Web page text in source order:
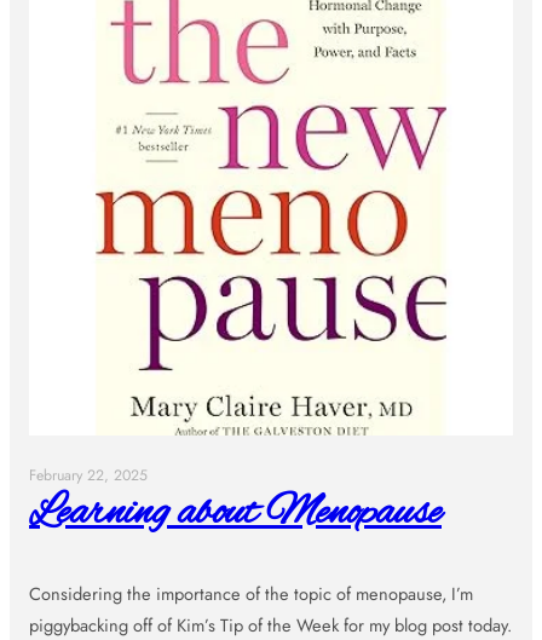
February 22, 2025
Learning about Menopause
Considering the importance of the topic of menopause, I’m
piggybacking off of Kim’s Tip of the Week for my blog post today.